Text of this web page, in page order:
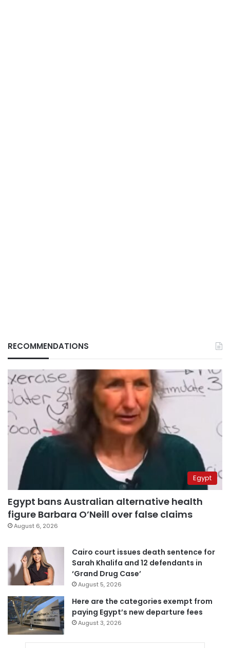
RECOMMENDATIONS
Egypt
Egypt bans Australian alternative health
figure Barbara O’Neill over false claims
August 6, 2026
Cairo court issues death sentence for
Sarah Khalifa and 12 defendants in
‘Grand Drug Case’
August 5, 2026
Here are the categories exempt from
paying Egypt’s new departure fees
August 3, 2026